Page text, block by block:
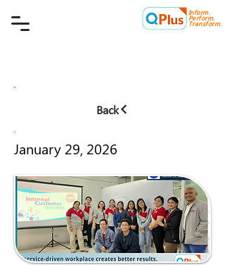
Inform.
Perform.
Transform.
Back
January 29, 2026